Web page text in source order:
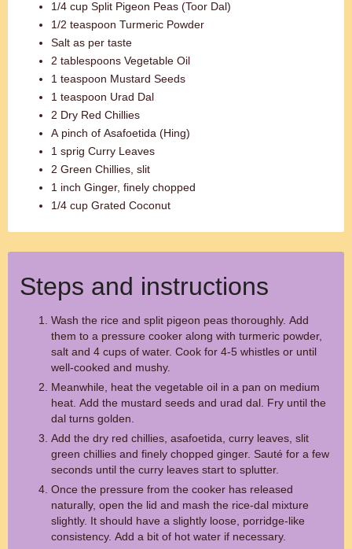
1/4 cup Split Pigeon Peas (Toor Dal)
1/2 teaspoon Turmeric Powder
Salt as per taste
2 tablespoons Vegetable Oil
1 teaspoon Mustard Seeds
1 teaspoon Urad Dal
2 Dry Red Chillies
A pinch of Asafoetida (Hing)
1 sprig Curry Leaves
2 Green Chillies, slit
1 inch Ginger, finely chopped
1/4 cup Grated Coconut
Steps and instructions
Wash the rice and split pigeon peas thoroughly. Add
them to a pressure cooker along with turmeric powder,
salt and 4 cups of water. Cook for 4-5 whistles or until
well-cooked and mushy.
Meanwhile, heat the vegetable oil in a pan on medium
heat. Add the mustard seeds and urad dal. Fry until the
dal turns golden.
Add the dry red chillies, asafoetida, curry leaves, slit
green chillies and finely chopped ginger. Sauté for a few
seconds until the curry leaves start to splutter.
Once the pressure from the cooker has released
naturally, open the lid and mash the rice-dal mixture
slightly. It should have a slightly loose, porridge-like
consistency. Add a bit of hot water if necessary.